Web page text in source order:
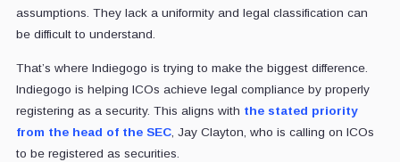
assumptions. They lack a uniformity and legal classification can
be difficult to understand.
That’s where Indiegogo is trying to make the biggest difference.
Indiegogo is helping ICOs achieve legal compliance by properly
registering as a security. This aligns with the stated priority
from the head of the SEC, Jay Clayton, who is calling on ICOs
to be registered as securities.